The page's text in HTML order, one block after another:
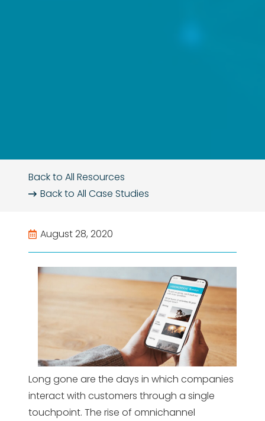
Back to All Resources
Back to AllCase Studies
August 28, 2020
Long gone are the days in which companies
interact with customers through a single
touchpoint. The rise of omnichannel